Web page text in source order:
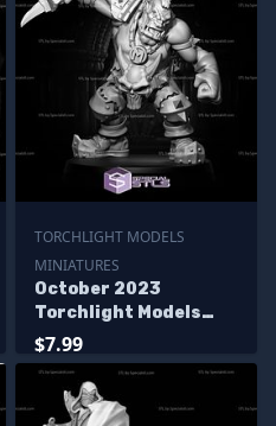
TORCHLIGHT MODELS
MINIATURES
October 2023
Torchlight Models
Miniatures
$7.99